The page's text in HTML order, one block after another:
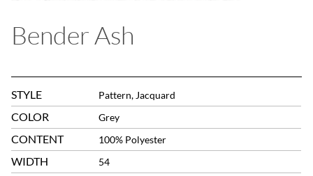
Bender Ash
STYLE Pattern, Jacquard
COLOR Grey
CONTENT 100% Polyester
WIDTH 54